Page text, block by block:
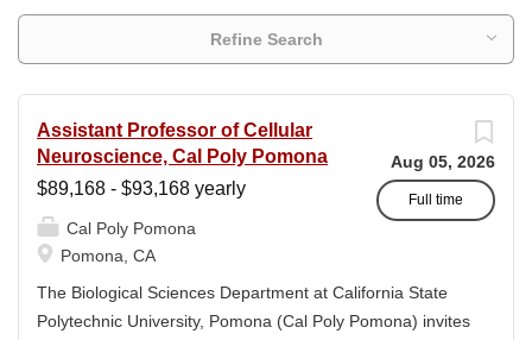
Refine Search
Aug 05, 2026
Full time
Assistant Professor of Cellular
Neuroscience, Cal Poly Pomona
$89,168 - $93,168 yearly
Cal Poly Pomona
Pomona, CA
The Biological Sciences Department at California State
Polytechnic University, Pomona (Cal Poly Pomona) invites